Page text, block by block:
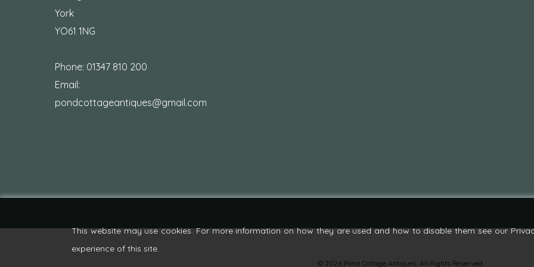
York
YO61 1NG
Phone: 01347 810 200
Email:
pondcottageantiques@gmail.com
© 2026 Pond Cottage Antiques. All Rights Reserved.
This website may use cookies. For more information on how they are used and how to disable them see our
experience of this site.